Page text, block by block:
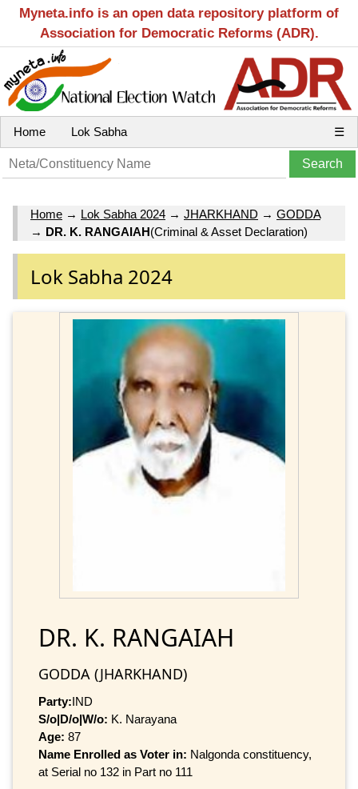
Myneta.info is an open data repository platform of
Association for Democratic Reforms (ADR).
Home Lok Sabha ☰
Home → Lok Sabha 2024 → JHARKHAND → GODDA
→ DR. K. RANGAIAH(Criminal & Asset Declaration)
Lok Sabha 2024
DR. K. RANGAIAH
GODDA (JHARKHAND)
Party:IND
S/o|D/o|W/o: K. Narayana
Age: 87
Name Enrolled as Voter in: Nalgonda constituency,
at Serial no 132 in Part no 111